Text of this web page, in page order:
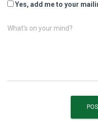
Yes, add me to your
What's on your mind?